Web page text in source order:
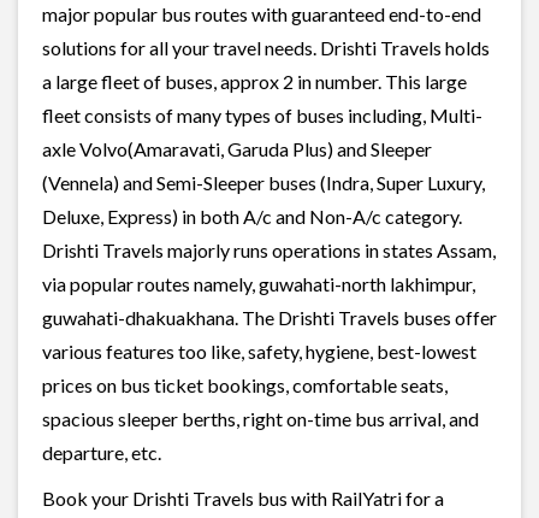
major popular bus routes with guaranteed end-to-end
solutions for all your travel needs. Drishti Travels holds
a large fleet of buses, approx 2 in number. This large
fleet consists of many types of buses including, Multi-
axle Volvo(Amaravati, Garuda Plus) and Sleeper
(Vennela) and Semi-Sleeper buses (Indra, Super Luxury,
Deluxe, Express) in both A/c and Non-A/c category.
Drishti Travels majorly runs operations in states Assam,
via popular routes namely, guwahati-north lakhimpur,
guwahati-dhakuakhana. The Drishti Travels buses offer
various features too like, safety, hygiene, best-lowest
prices on bus ticket bookings, comfortable seats,
spacious sleeper berths, right on-time bus arrival, and
departure, etc.
Book your Drishti Travels bus with RailYatri for a